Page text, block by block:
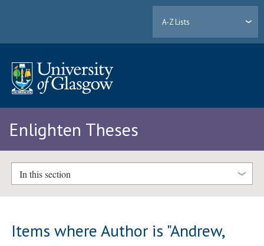
A-Z Lists
Enlighten Theses
In this section
Items where Author is "Andrew,